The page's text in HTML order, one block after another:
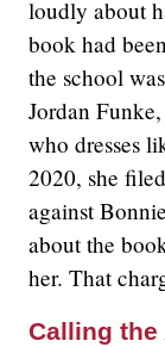
loudly about
book had
the school
Jordan
who dresses
2020, she
against
about the
her. That
Calling the